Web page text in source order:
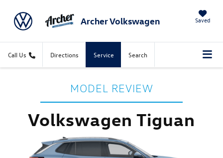
Archer Volkswagen Saved
Call Us Directions Service Search
MODEL REVIEW
Volkswagen Tiguan